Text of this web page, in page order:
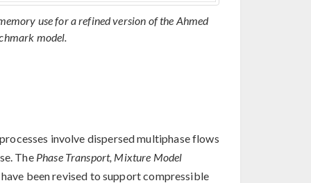
use for a refined version of the Ahmed
model.
involve dispersed multiphase flows
The Phase Transport, Mixture Model
been revised to support compressible